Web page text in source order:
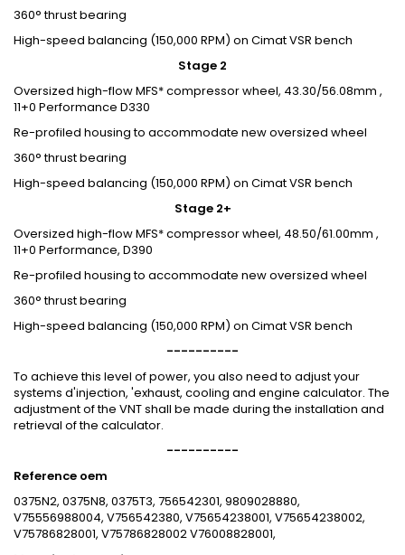
360° thrust bearing
High-speed balancing (150,000 RPM) on Cimat VSR bench
Stage 2
Oversized high-flow MFS* compressor wheel, 43.30/56.08mm ,
11+0 Performance D330
Re-profiled housing to accommodate new oversized wheel
360° thrust bearing
High-speed balancing (150,000 RPM) on Cimat VSR bench
Stage 2+
Oversized high-flow MFS* compressor wheel, 48.50/61.00mm ,
11+0 Performance, D390
Re-profiled housing to accommodate new oversized wheel
360° thrust bearing
High-speed balancing (150,000 RPM) on Cimat VSR bench
----------
To achieve this level of power, you also need to adjust your
systems d'injection, 'exhaust, cooling and engine calculator. The
adjustment of the VNT shall be made during the installation and
retrieval of the calculator.
----------
Reference oem
0375N2, 0375N8, 0375T3, 756542301, 9809028880,
V75556988004, V756542380, V75654238001, V75654238002,
V75786828001, V75786828002 V76008828001,